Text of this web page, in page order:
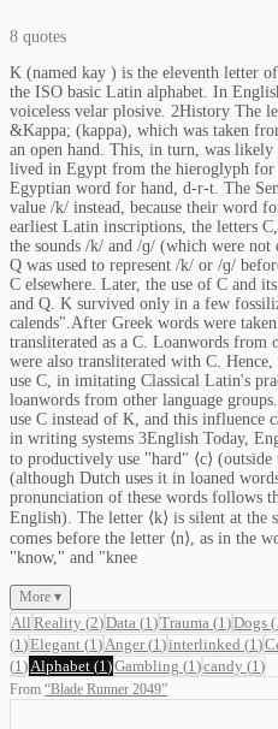
8 quotes
K (named kay ) is the eleventh letter
the ISO basic Latin alphabet. In
voiceless velar plosive. 2History The
&Kappa; (kappa), which was taken
an open hand. This, in turn, was likely
lived in Egypt from the hieroglyph for
Egyptian word for hand, d-r-t. The
value /k/ instead, because their word
earliest Latin inscriptions, the letters
the sounds /k/ and /ɡ/ (which were
Q was used to represent /k/ or /ɡ/
C elsewhere. Later, the use of C and
and Q. K survived only in a few
calends".After Greek words were
transliterated as a C. Loanwords from
were also transliterated with C. Hence,
use C, in imitating Classical Latin's
loanwords from other language
use C instead of K, and this influence
in writing systems 3English Today,
to productively use "hard" ⟨c⟩ (outside
(although Dutch uses it in loaned
pronunciation of these words follows
English). The letter ⟨k⟩ is silent at
comes before the letter ⟨n⟩, as in the
"know," and "knee
More ▾
All Reality (2)Data (1 )Trauma (1 )Dogs (
(1 )Elegant (1 ) Anger(1 )interlinked (1 )
(1 ) Alphabet (1 )Gambling (1 )candy (1 )
From “Blade Runner 2049”